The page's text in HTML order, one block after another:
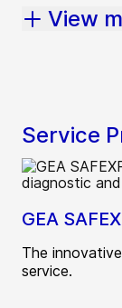
View
Service
GEA
The
service.